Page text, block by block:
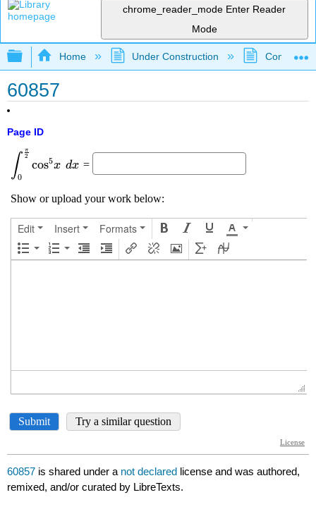
chrome_reader_mode Enter Reader
Mode
Expand/collapse global hierarchy
Home Under Construction
60857
Page ID
60857 is shared under a not declared license and was authored,
remixed, and/or curated by LibreTexts.